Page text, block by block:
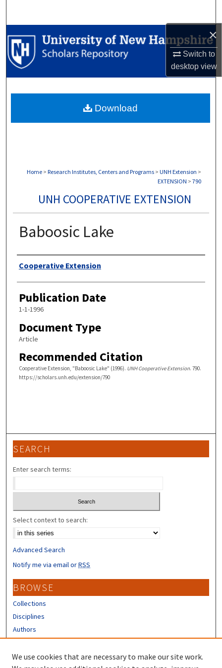
×
Switch to
desktopview
Browse Collections
My Account
Digital Commons Network™
Home > Research Institutes, Centers and Programs > UNH Extension >
EXTENSION > 790
UNH COOPERATIVE EXTENSION
Baboosic Lake
Authors
Cooperative Extension
Publication Date
1-1-1996
Document Type
Article
Recommended Citation
Cooperative Extension, "Baboosic Lake" (1996). UNH Cooperative Extension. 790.
https://scholars.unh.edu/extension/790
Download
SEARCH
Enter search terms:
Select context to search:
Advanced Search
Notify me via email orRSS
BROWSE
Collections
Disciplines
Authors
CONTRIBUTORS
We use cookies that are necessary to make our site work.